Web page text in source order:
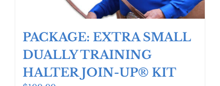
PACKAGE: EXTRA SMALL
DUALLY TRAINING
HALTER JOIN-UP® KIT